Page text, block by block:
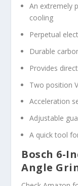
An extremely
cooling
Perpetual
Durable
Provides
Two position
Acceleration
Adjustable
A quick tool
Bosch 6-
Angle